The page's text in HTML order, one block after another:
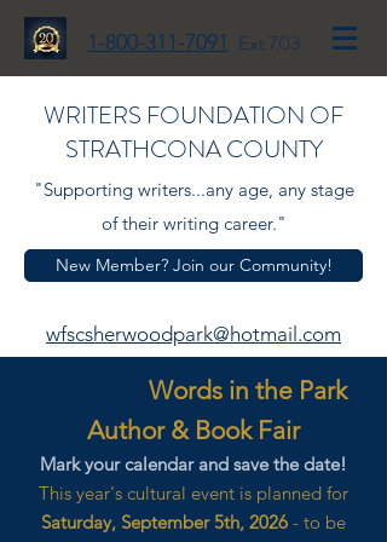
1-800-311-7091 Ext 703
WRITERS FOUNDATION OF
STRATHCONA COUNTY
"Supporting writers...any age, any stage
of their writing career."
New Member? Join our Community!
wfscsherwoodpark@hotmail.com
Words in the Park
Author & Book Fair
Mark your calendar and save the date!
This year's cultural event is planned for
Saturday, September 5th, 2026 - to be